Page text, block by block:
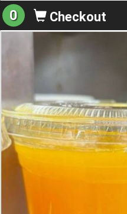
0 Checkout